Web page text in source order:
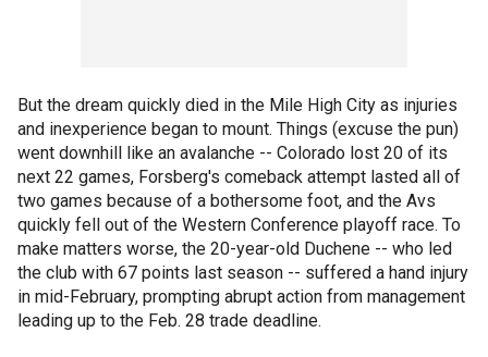
But the dream quickly died in the Mile High City as injuries
and inexperience began to mount. Things (excuse the pun)
went downhill like an avalanche -- Colorado lost 20 of its
next 22 games, Forsberg's comeback attempt lasted all of
two games because of a bothersome foot, and the Avs
quickly fell out of the Western Conference playoff race. To
make matters worse, the 20-year-old Duchene -- who led
the club with 67 points last season -- suffered a hand injury
in mid-February, prompting abrupt action from management
leading up to the Feb. 28 trade deadline.